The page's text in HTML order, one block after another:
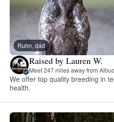
Ruhn, dad
Raised by Lauren W.
Meet 247 miles away from
We offer top quality breeding in
health.